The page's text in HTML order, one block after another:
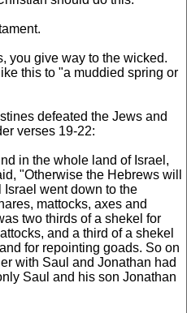
you give way to the wicked.
this to "a muddied spring or
defeated the Jews and
verses 19-22:
in the whole land of Israel,
"Otherwise the Hebrews will
went down to the
mattocks, axes and
two thirds of a shekel for
and a third of a shekel
for repointing goads. So on
with Saul and Jonathan had
Saul and his son Jonathan